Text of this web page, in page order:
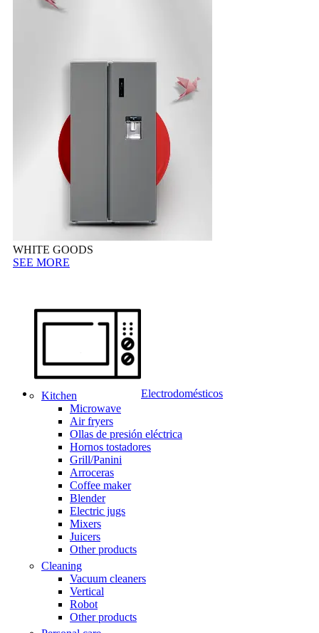
WHITE GOODS
SEE MORE
Electrodomésticos
Kitchen
Microwave
Air fryers
Ollas de presión eléctrica
Hornos tostadores
Grill/Panini
Arroceras
Coffee maker
Blender
Electric jugs
Mixers
Juicers
Other products
Cleaning
Vacuum cleaners
Vertical
Robot
Other products